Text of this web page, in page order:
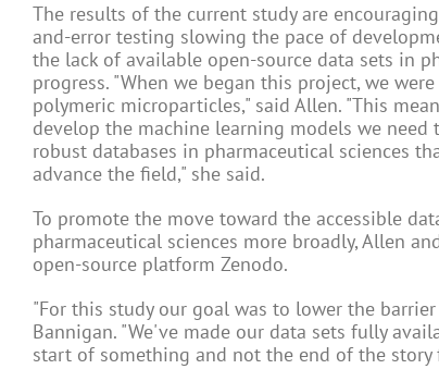
The results of the current study are
and-error testing slowing the pace of
the lack of available open-source data sets in
progress. "When we began this project, we
polymeric microparticles," said Allen. "This
develop the machine learning models we need
robust databases in pharmaceutical sciences
advance the field," she said.
To promote the move toward the accessible
pharmaceutical sciences more broadly, Allen
open-source platform Zenodo.
"For this study our goal was to lower the
Bannigan. "We've made our data sets fully
start of something and not the end of the